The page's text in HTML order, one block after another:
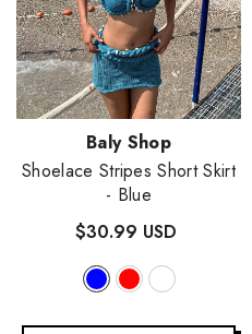
Vendor:Baly Shop
Shoelace Stripes Short Skirt
- Blue
$30.99 USD